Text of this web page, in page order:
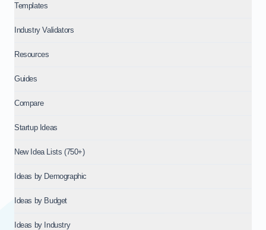
Templates
Industry Validators
Resources
Guides
Compare
Startup Ideas
New Idea Lists (750+)
Ideas by Demographic
Ideas by Budget
Ideas by Industry